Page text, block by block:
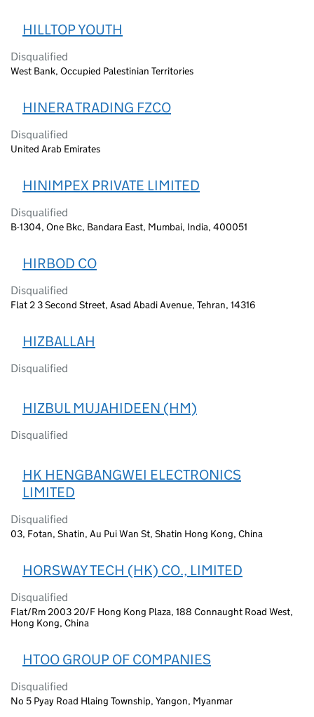
HILLTOP YOUTH
Disqualified
West Bank, Occupied Palestinian Territories
HINERA TRADING FZCO
Disqualified
United Arab Emirates
HINIMPEX PRIVATE LIMITED
Disqualified
B-1304, One Bkc, Bandara East, Mumbai, India, 400051
HIRBOD CO
Disqualified
Flat 2 3 Second Street, Asad Abadi Avenue, Tehran, 14316
HIZBALLAH
Disqualified
HIZBUL MUJAHIDEEN (HM)
Disqualified
HK HENGBANGWEI ELECTRONICS
LIMITED
Disqualified
03, Fotan, Shatin, Au Pui Wan St, Shatin Hong Kong, China
HORSWAY TECH (HK) CO., LIMITED
Disqualified
Flat/Rm 2003 20/F Hong Kong Plaza, 188 Connaught Road West,
Hong Kong, China
HTOO GROUP OF COMPANIES
Disqualified
No 5 Pyay Road Hlaing Township, Yangon, Myanmar